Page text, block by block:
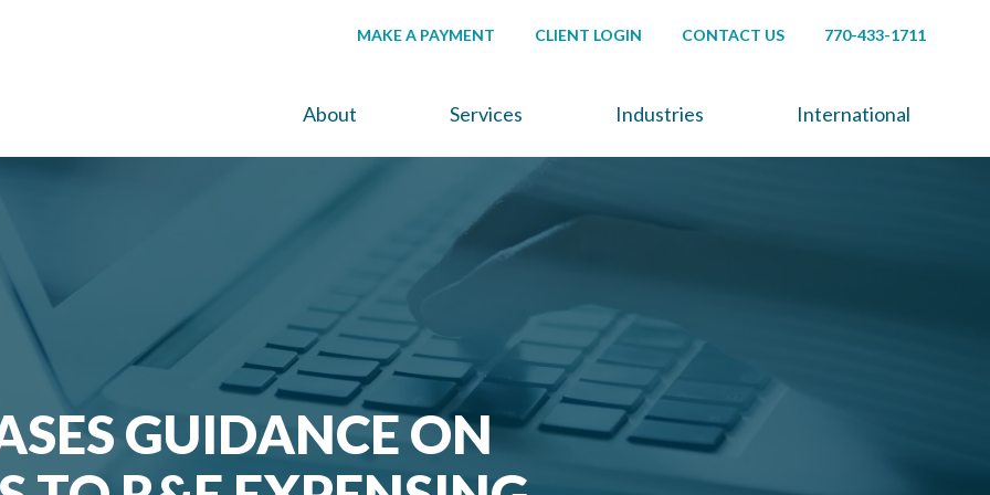
MAKE A PAYMENT CLIENT LOGIN CONTACT US 770-433-1711
About Services Industries International
GUIDANCE ON